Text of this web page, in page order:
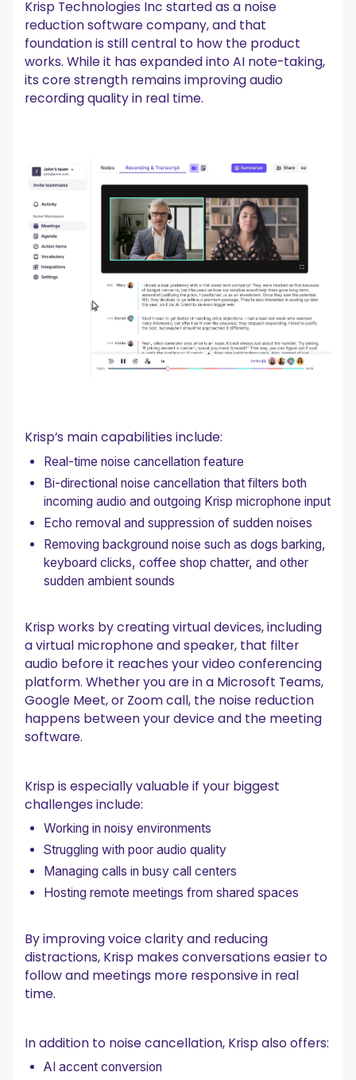
Krisp Technologies Inc started as a noise
reduction software company, and that
foundation is still central to how the product
works. While it has expanded into AI note-taking,
its core strength remains improving audio
recording quality in real time.
Krisp’s main capabilities include:
Real-time noise cancellation feature
Bi-directional noise cancellation that filters both
incoming audio and outgoing Krisp microphone input
Echo removal and suppression of sudden noises
Removing background noise such as dogs barking,
keyboard clicks, coffee shop chatter, and other
sudden ambient sounds
Krisp works by creating virtual devices, including
a virtual microphone and speaker, that filter
audio before it reaches your video conferencing
platform. Whether you are in a Microsoft Teams,
Google Meet, or Zoom call, the noise reduction
happens between your device and the meeting
software.
Krisp is especially valuable if your biggest
challenges include:
Working in noisy environments
Struggling with poor audio quality
Managing calls in busy call centers
Hosting remote meetings from shared spaces
By improving voice clarity and reducing
distractions, Krisp makes conversations easier to
follow and meetings more responsive in real
time.
In addition to noise cancellation, Krisp also offers:
AI accent conversion